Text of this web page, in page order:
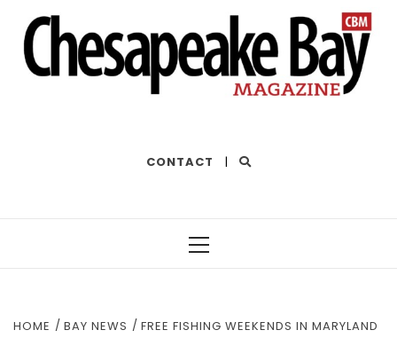
CONTACT |
HOME BAY NEWS
FREE FISHING WEEKENDS IN MARYLAND